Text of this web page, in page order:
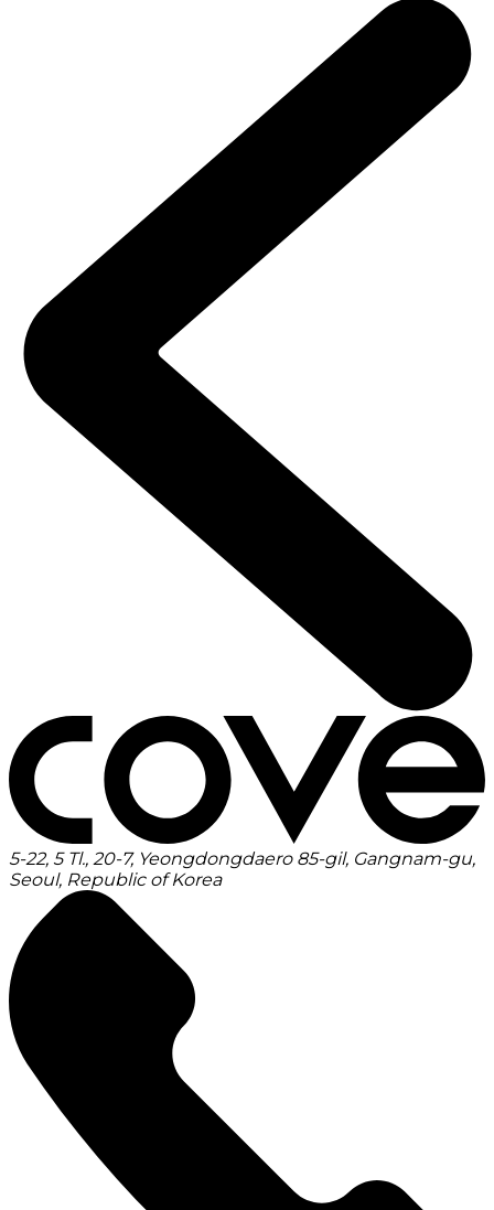
5-22, 5 Tl., 20-7, Yeongdongdaero 85-gil, Gangnam-gu,
Seoul, Republic of Korea